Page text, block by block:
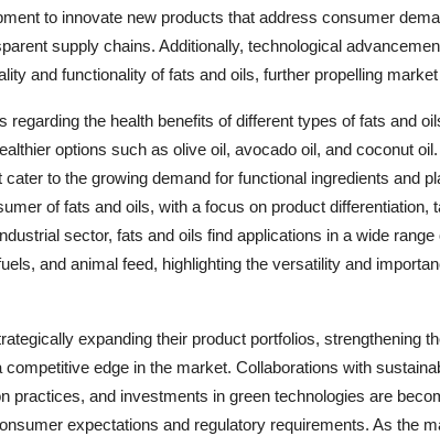
to innovate new products that address consumer
supply chains. Additionally, technological
and functionality of fats and oils, further propelling
regarding the health benefits of different types of fats and
options such as olive oil, avocado oil, and coconut
to the growing demand for functional ingredients and
of fats and oils, with a focus on product differentiation,
sector, fats and oils find applications in a wide
and animal feed, highlighting the versatility and
expanding their product portfolios, strengthening
competitive edge in the market. Collaborations with
practices, and investments in green technologies are
expectations and regulatory requirements. As the